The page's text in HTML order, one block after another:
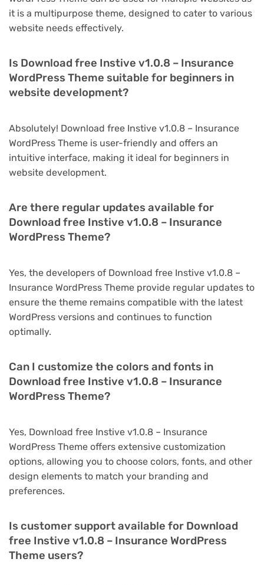
it is a multipurpose theme, designed to cater to various
website needs effectively.
Is Download free Instive v1.0.8 – Insurance
WordPress Theme suitable for beginners in
website development?
Absolutely! Download free Instive v1.0.8 – Insurance
WordPress Theme is user-friendly and offers an
intuitive interface, making it ideal for beginners in
website development.
Are there regular updates available for
Download free Instive v1.0.8 – Insurance
WordPress Theme?
Yes, the developers of Download free Instive v1.0.8 –
Insurance WordPress Theme provide regular updates to
ensure the theme remains compatible with the latest
WordPress versions and continues to function
optimally.
Can I customize the colors and fonts in
Download free Instive v1.0.8 – Insurance
WordPress Theme?
Yes, Download free Instive v1.0.8 – Insurance
WordPress Theme offers extensive customization
options, allowing you to choose colors, fonts, and other
design elements to match your branding and
preferences.
Is customer support available for Download
free Instive v1.0.8 – Insurance WordPress
Theme users?